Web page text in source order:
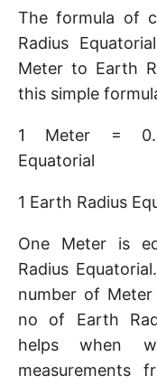
The formula of
Radius
Meter to Earth
this simple
1 Meter =
Equatorial
1 Earth Radius
One Meter is
Radius
number of
no of Earth
helps when
measurements